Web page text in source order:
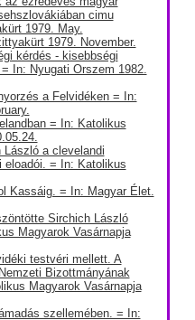
cimu
1979. May.
1979. November.
kérdés - kisebbségi
In: Nyugati Orszem 1982.
a Felvidéken = In:
= In: Katolikus
a clevelandi
eloadói. = In: Katolikus
Kassáig. = In: Magyar Élet.
Sirchich László
Magyarok Vasárnapja
testvéri mellett. A
Bizottmányának
Magyarok Vasárnapja
szellemében. = In: